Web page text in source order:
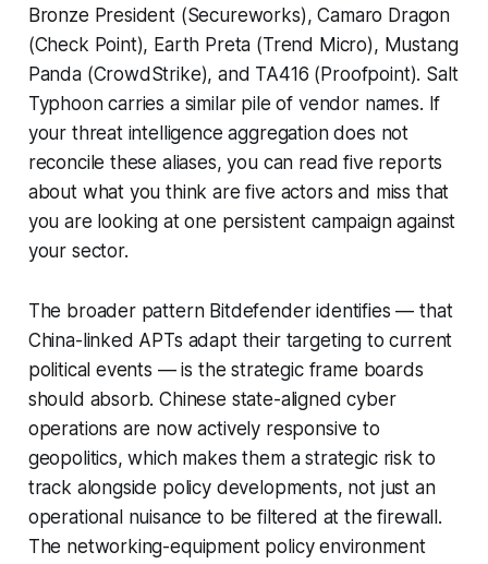
Bronze President (Secureworks), Camaro Dragon
(Check Point), Earth Preta (Trend Micro), Mustang
Panda (CrowdStrike), and TA416 (Proofpoint). Salt
Typhoon carries a similar pile of vendor names. If
your threat intelligence aggregation does not
reconcile these aliases, you can read five reports
about what you think are five actors and miss that
you are looking at one persistent campaign against
your sector.
The broader pattern Bitdefender identifies — that
China-linked APTs adapt their targeting to current
political events — is the strategic frame boards
should absorb. Chinese state-aligned cyber
operations are now actively responsive to
geopolitics, which makes them a strategic risk to
track alongside policy developments, not just an
operational nuisance to be filtered at the firewall.
The networking-equipment policy environment